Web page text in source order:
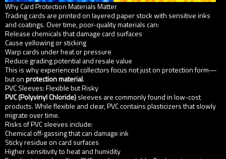
Why Card Protection Materials Matter
Trading cards are printed on layered paper stock with sensitive inks
and coatings. Over time, poor-quality materials can:
Release chemicals that damage card surfaces
Cause yellowing or sticking
Warp cards under heat or pressure
Reduce grading potential and resale value
This is why experienced collectors focus not just on protection form—
but onprotection material.
PVC Sleeves: Flexible but Risky
PVC (Polyvinyl Chloride)sleeves are commonly found in low-cost
products. While flexible and clear, PVC contains plasticizers that slowly
migrate over time.
Risks of PVC sleeves include:
Chemical off-gassing that can damage ink
Sticky residue on card surfaces
Higher sensitivity to heat and humidity